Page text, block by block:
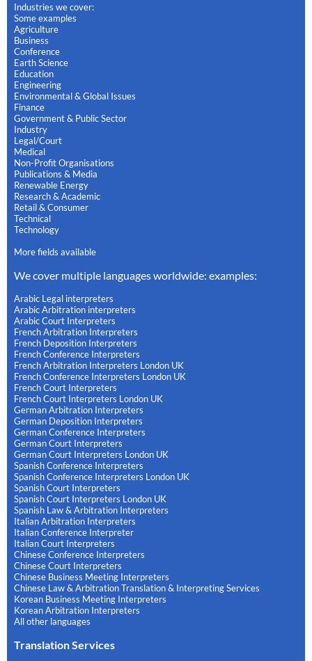
Industries we cover:
Some examples
Agriculture
Business
Conference
Earth Science
Education
Engineering
Environmental & Global Issues
Finance
Government & Public Sector
Industry
Legal/Court
Medical
Non-Profit Organisations
Publications & Media
Renewable Energy
Research & Academic
Retail & Consumer
Technical
Technology
More fields available
We cover multiple languages worldwide: examples:
Arabic Legal interpreters
Arabic Arbitration interpreters
Arabic Court Interpreters
French Arbitration Interpreters
French Deposition Interpreters
French Conference Interpreters
French Arbitration Interpreters London UK
French Conference Interpreters London UK
French Court Interpreters
French Court Interpreters London UK
German Arbitration Interpreters
German Deposition Interpreters
German Conference Interpreters
German Court Interpreters
German Court Interpreters London UK
Spanish Conference Interpreters
Spanish Conference Interpreters London UK
Spanish Court Interpreters
Spanish Court Interpreters London UK
Spanish Law & Arbitration Interpreters
Italian Arbitration Interpreters
Italian Conference Interpreter
Italian Court Interpreters
Chinese Conference Interpreters
Chinese Court Interpreters
Chinese Business Meeting Interpreters
Chinese Law & Arbitration Translation & Interpreting Services
Korean Business Meeting Interpreters
Korean Arbitration Interpreters
All other languages
Translation Services